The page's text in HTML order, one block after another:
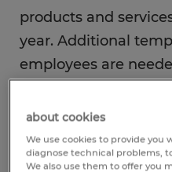
products and
year. Additional
employees are
customers. The end
busy time for call
employees respond
about cookies
We use cookies to provide you
diagnose technical problems,
We also use them to offer you